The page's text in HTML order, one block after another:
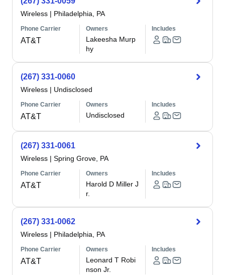
Wireless | Philadelphia, PA
Phone Carrier
AT&T
Owners
Lakeesha Murp
hy
Includes
(267) 331-0060
Wireless | Undisclosed
Phone Carrier
AT&T
Owners
Undisclosed
Includes
(267) 331-0061
Wireless | Spring Grove, PA
Phone Carrier
AT&T
Owners
Harold D Miller J
r.
Includes
(267) 331-0062
Wireless | Philadelphia, PA
Phone Carrier
AT&T
Owners
Leonard T Robi
nson Jr.
Includes